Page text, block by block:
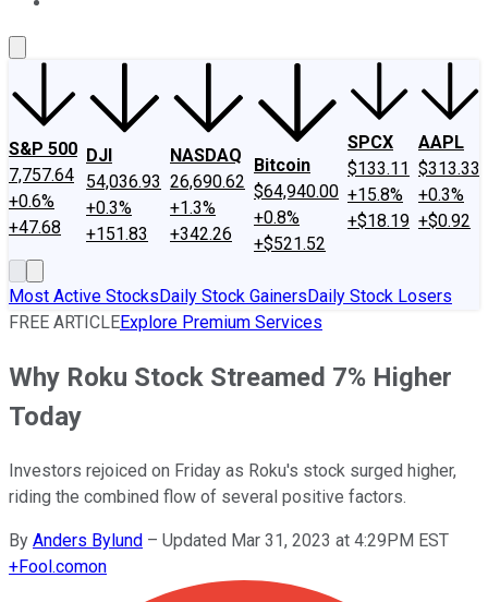
S&P 500
7,757.64
+0.6%
+47.68
DJI
54,036.93
+0.3%
+151.83
NASDAQ
26,690.62
+1.3%
+342.26
Bitcoin
$64,940.00
+0.8%
+$521.52
SPCX
$133.11
+15.8%
+$18.19
AAPL
$313.33
+0.3%
+$0.92
Most Active StocksDaily Stock GainersDaily Stock Losers
FREE ARTICLEExplore Premium Services
Why Roku Stock Streamed 7% Higher
Today
Investors rejoiced on Friday as Roku's stock surged higher,
riding the combined flow of several positive factors.
By Anders Bylund – Updated Mar 31, 2023 at 4:29PM EST
+Fool.comon